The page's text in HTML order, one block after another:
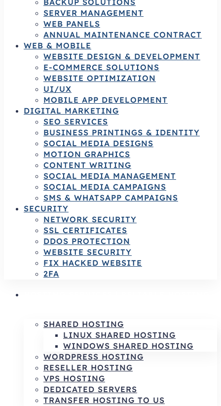
BACKUP SOLUTIONS
SERVER MANAGEMENT
WEB PANELS
ANNUAL MAINTENANCE CONTRACT
WEB & MOBILE
WEBSITE DESIGN & DEVELOPMENT
E-COMMERCE SOLUTIONS
WEBSITE OPTIMIZATION
UI/UX
MOBILE APP DEVELOPMENT
DIGITAL MARKETING
SEO SERVICES
BUSINESS PRINTINGS & IDENTITY
SOCIAL MEDIA DESIGNS
MOTION GRAPHICS
CONTENT WRITING
SOCIAL MEDIA MANAGEMENT
SOCIAL MEDIA CAMPAIGNS
SMS & WHATSAPP CAMPAIGNS
SECURITY
NETWORK SECURITY
SSL CERTIFICATES
DDOS PROTECTION
WEBSITE SECURITY
FIX HACKED WEBSITE
2FA
SHARED HOSTING
LINUX SHARED HOSTING
WINDOWS SHARED HOSTING
WORDPRESS HOSTING
RESELLER HOSTING
VPS HOSTING
DEDICATED SERVERS
TRANSFER HOSTING TO US